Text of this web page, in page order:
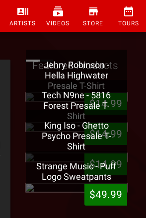
ARTISTS VIDEOS STORE TOURS
Featured Products
Jehry Robinson -
Hella Highwater
Presale T-Shirt
$14.99
Tech N9ne - 5816
Forest Presale T-
Shirt
$14.99
King Iso - Ghetto
Psycho Presale T-
Shirt
$14.99
Strange Music - Puff
Logo Sweatpants
$49.99